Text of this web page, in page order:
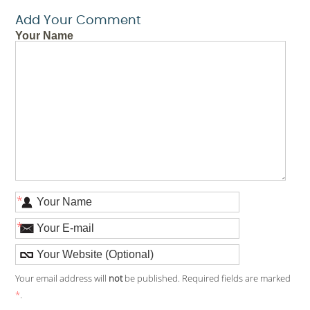
Add Your Comment
Your Name
*
*
Your email address will notbe published. Required fields are marked
*.